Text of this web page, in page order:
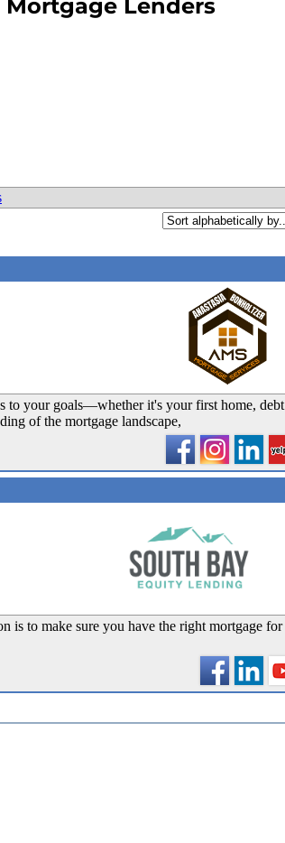
Mortgage Lenders
_
to your goals—whether it's your first home, debt
of the mortgage landscape,
_
is to make sure you have the right mortgage for